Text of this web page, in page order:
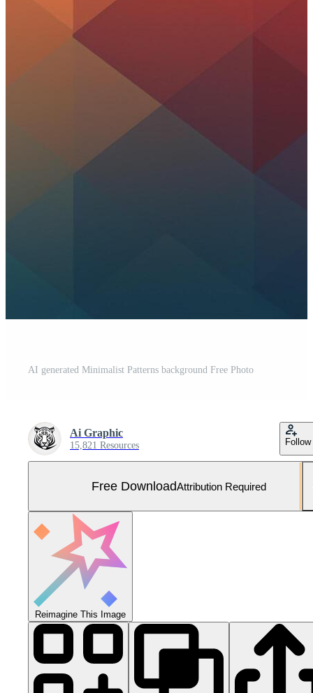
AI generated Minimalist Patterns background Free Photo
Ai Graphic
15,821 Resources Follow
Free DownloadAttribution Required
Reimagine This Image